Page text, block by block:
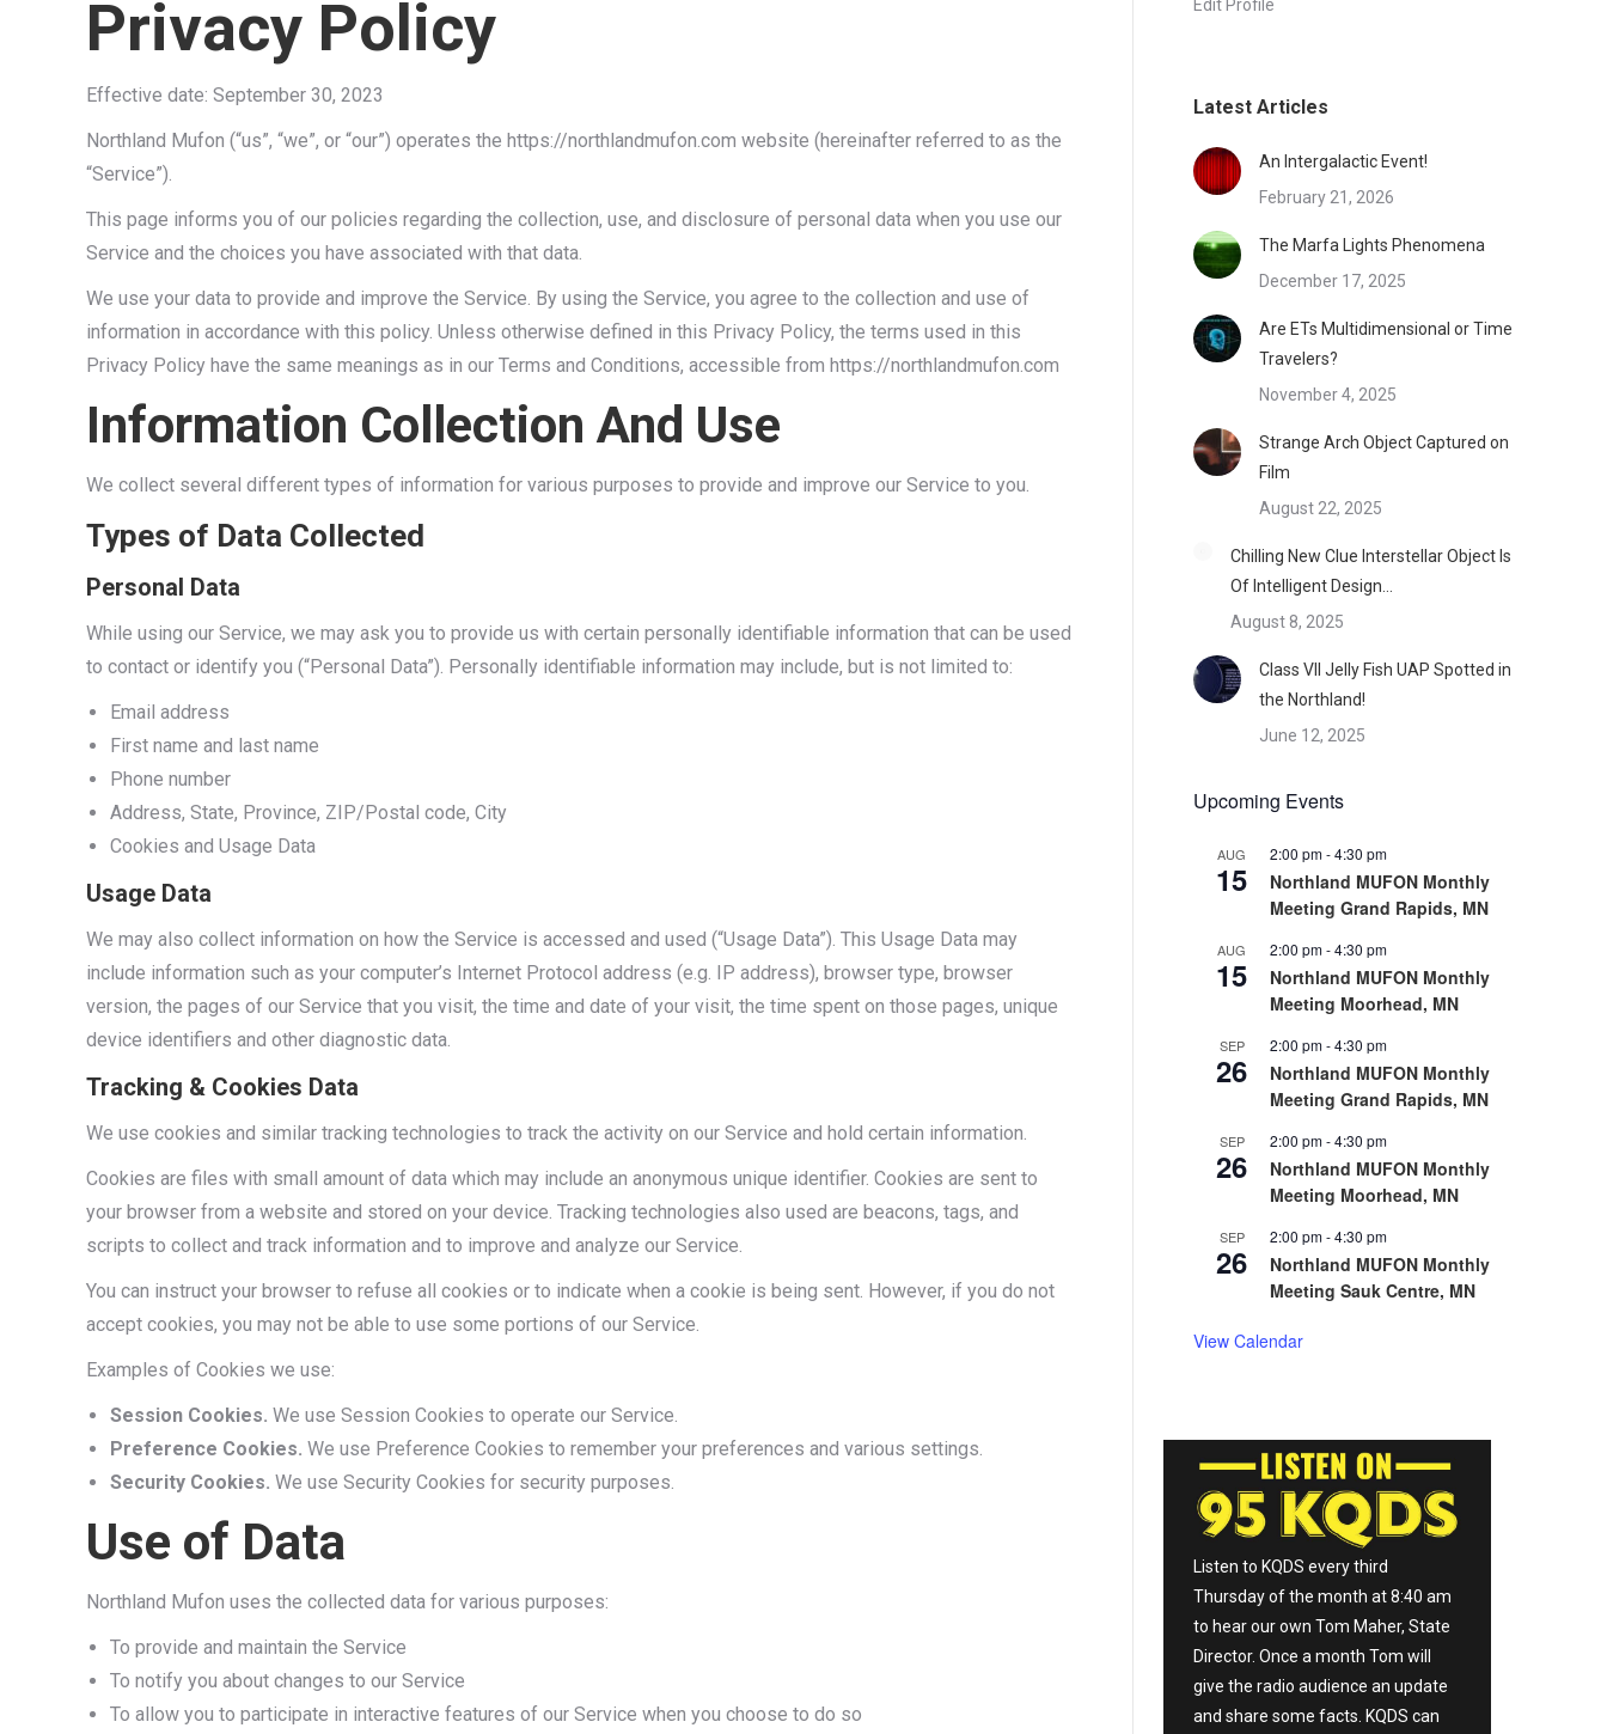
Privacy Policy
Effective date: September 30, 2023
Northland Mufon (“us”, “we”, or “our”) operates the https://northlandmufon.com website (hereinafter referred to as the
“Service”).
This page informs you of our policies regarding the collection, use, and disclosure of personal data when you use our
Service and the choices you have associated with that data.
We use your data to provide and improve the Service. By using the Service, you agree to the collection and use of
information in accordance with this policy. Unless otherwise defined in this Privacy Policy, the terms used in this
Privacy Policy have the same meanings as in our Terms and Conditions, accessible from https://northlandmufon.com
Information Collection And Use
We collect several different types of information for various purposes to provide and improve our Service to you.
Types of Data Collected
Personal Data
While using our Service, we may ask you to provide us with certain personally identifiable information that can be used
to contact or identify you (“Personal Data”). Personally identifiable information may include, but is not limited to:
Email address
First name and last name
Phone number
Address, State, Province, ZIP/Postal code, City
Cookies and Usage Data
Usage Data
We may also collect information on how the Service is accessed and used (“Usage Data”). This Usage Data may
include information such as your computer’s Internet Protocol address (e.g. IP address), browser type, browser
version, the pages of our Service that you visit, the time and date of your visit, the time spent on those pages, unique
device identifiers and other diagnostic data.
Tracking & Cookies Data
We use cookies and similar tracking technologies to track the activity on our Service and hold certain information.
Cookies are files with small amount of data which may include an anonymous unique identifier. Cookies are sent to
your browser from a website and stored on your device. Tracking technologies also used are beacons, tags, and
scripts to collect and track information and to improve and analyze our Service.
You can instruct your browser to refuse all cookies or to indicate when a cookie is being sent. However, if you do not
accept cookies, you may not be able to use some portions of our Service.
Examples of Cookies we use:
Session Cookies. We use Session Cookies to operate our Service.
Preference Cookies. We use Preference Cookies to remember your preferences and various settings.
Security Cookies. We use Security Cookies for security purposes.
Use of Data
Northland Mufon uses the collected data for various purposes:
To provide and maintain the Service
To notify you about changes to our Service
To allow you to participate in interactive features of our Service when you choose to do so
Edit Profile
Latest Articles
An Intergalactic Event!
February 21, 2026
The Marfa Lights Phenomena
December 17, 2025
Are ETs Multidimensional or Time
Travelers?
November 4, 2025
Strange Arch Object Captured on
Film
August 22, 2025
Chilling New Clue Interstellar Object Is
Of Intelligent Design…
August 8, 2025
Class VII Jelly Fish UAP Spotted in
the Northland!
June 12, 2025
Upcoming Events
AUG
15
2:00 pm-4:30 pm
Northland MUFON Monthly
Meeting Grand Rapids, MN
AUG
15
2:00 pm-4:30 pm
Northland MUFON Monthly
Meeting Moorhead, MN
SEP
26
2:00 pm-4:30 pm
Northland MUFON Monthly
Meeting Grand Rapids, MN
SEP
26
2:00 pm-4:30 pm
Northland MUFON Monthly
Meeting Moorhead, MN
SEP
26
2:00 pm-4:30 pm
Northland MUFON Monthly
Meeting Sauk Centre, MN
View Calendar
Listen to KQDS every third
Thursday of the month at 8:40 am
to hear our own Tom Maher, State
Director. Once a month Tom will
give the radio audience an update
and share some facts. KQDS can